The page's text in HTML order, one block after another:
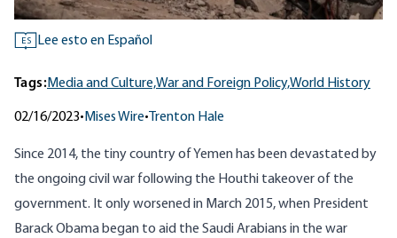
ES Lee esto en Español
Tags:Media and Culture,War and Foreign Policy,World History
02/16/2023• Mises Wire• Trenton Hale
Since 2014, the tiny country of Yemen has been devastated by
the ongoing civil war following the Houthi takeover of the
government. It only worsened in March 2015, when President
Barack Obama began to aid the Saudi Arabians in the war